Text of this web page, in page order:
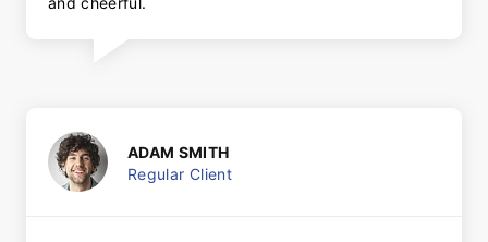
ADAM SMITH
Regular Client